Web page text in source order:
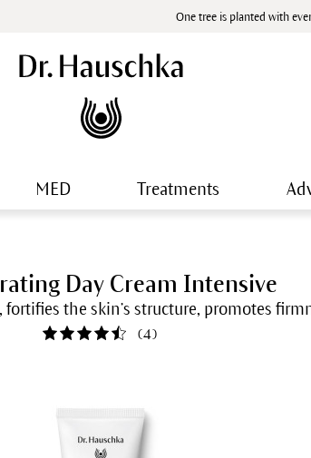
One tree is planted with
MED Treatments
Day Cream Intensive
fortifies the skin’s structure, promotes
(4)